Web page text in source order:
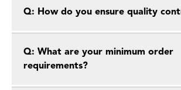
Q: How do you ensure quality
Q: What are your minimum order
requirements?